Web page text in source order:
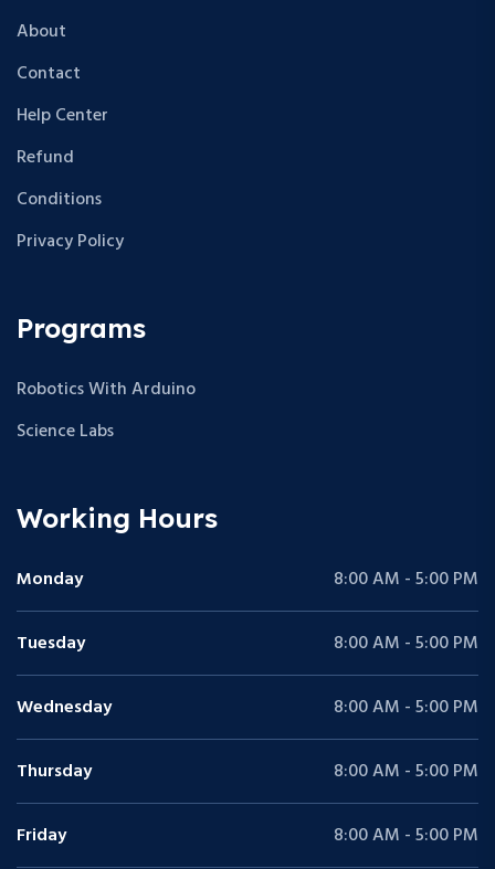
About
Contact
Help Center
Refund
Conditions
Privacy Policy
Programs
Robotics With Arduino
Science Labs
Working Hours
Monday 8:00 AM - 5:00 PM
Tuesday 8:00 AM - 5:00 PM
Wednesday 8:00 AM - 5:00 PM
Thursday 8:00 AM - 5:00 PM
Friday 8:00 AM - 5:00 PM